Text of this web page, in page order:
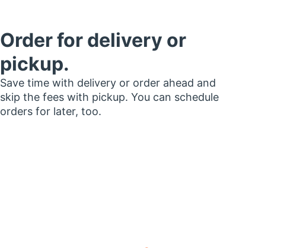
Order for delivery or
pickup.
Save time with delivery or order ahead and
skip the fees with pickup. You can schedule
orders for later, too.